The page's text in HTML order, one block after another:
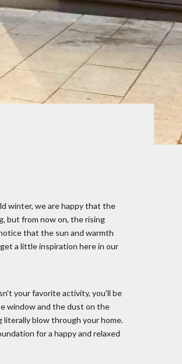
winter, we are happy that the
but from now on, the rising
that the sun and warmth
a little inspiration here in our
your favorite activity, you'll be
window and the dust on the
literally blow through your home.
for a happy and relaxed